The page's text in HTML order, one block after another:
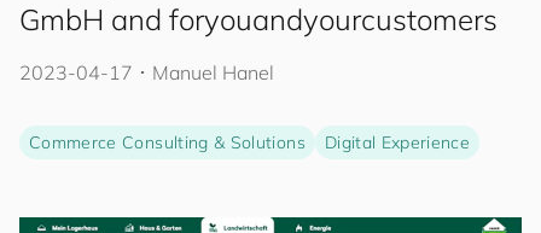
GmbH and foryouandyourcustomers
2023-04-17 ･ Manuel Hanel
Commerce Consulting & Solutions Digital Experience